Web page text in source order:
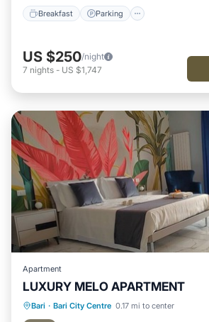
Breakfast Parking
US $250/night
7 nights - US $1,747
Apartment
LUXURY MELO APARTMENT
Bari · Bari City Centre 0.17 mi to center
Balcony/Terrace
Kitchen